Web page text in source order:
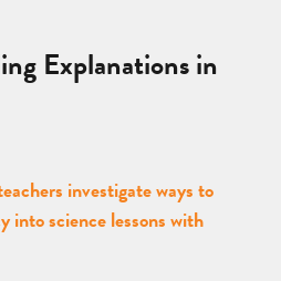
Explanations in
investigate ways to
into science lessons with